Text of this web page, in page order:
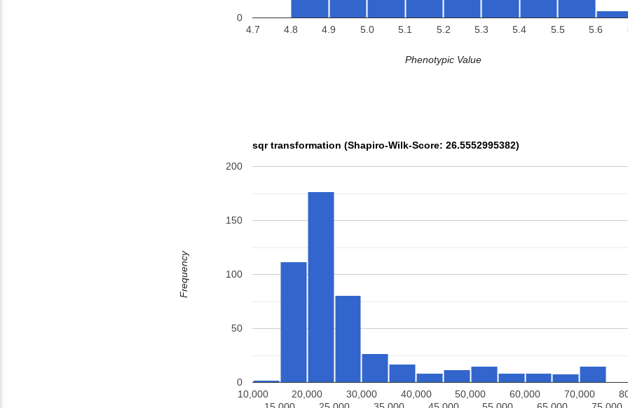
4.7 4.8 4.9 5.0 5.1 5.2 5.3 5.4 5.5 5.6
0
Phenotypic Value
sqr transformation (Shapiro-Wilk-Score: 26.5552995382)
10,000
20,000
30,000
40,000
50,000
60,000
70,000
0
50
100
150
200
Frequency